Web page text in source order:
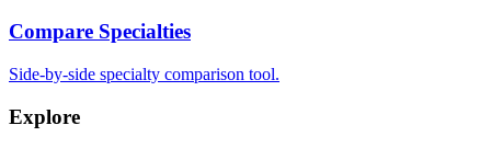
Compare Specialties
Side-by-side specialty comparison tool.
Explore